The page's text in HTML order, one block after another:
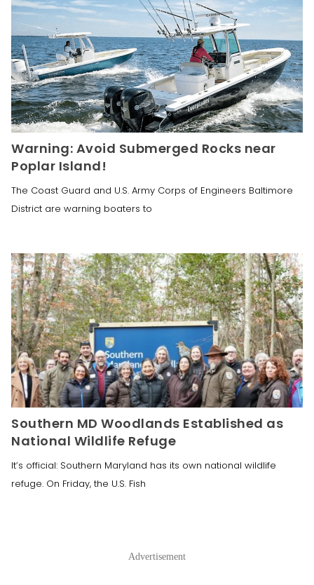
Warning: Avoid Submerged Rocks near
Poplar Island!
The Coast Guard and U.S. Army Corps of Engineers Baltimore
District are warning boaters to
Southern MD Woodlands Established as
National Wildlife Refuge
It’s official: Southern Maryland has its own national wildlife
refuge. On Friday, the U.S. Fish
Advertisement